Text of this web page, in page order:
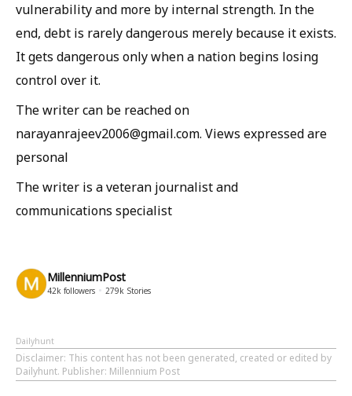
vulnerability and more by internal strength. In the
end, debt is rarely dangerous merely because it exists.
It gets dangerous only when a nation begins losing
control over it.
The writer can be reached on
narayanrajeev2006@gmail.com. Views expressed are
personal
The writer is a veteran journalist and
communications specialist
MillenniumPost
42k followers 279k Stories
Dailyhunt
Disclaimer: This content has not been generated, created or edited by
Dailyhunt. Publisher: Millennium Post